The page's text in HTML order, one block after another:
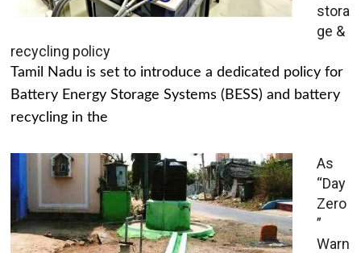
stora
ge &
recycling policy
Tamil Nadu is set to introduce a dedicated policy for
Battery Energy Storage Systems (BESS) and battery
recycling in the
As
“Day
Zero
”
Warn